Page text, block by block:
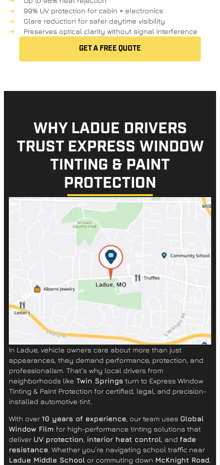
99% UV protection for cabin + electronics
Glare reduction for safer daytime visibility
Preserves optical clarity without signal interference
GET A FREE QUOTE
WHY LADUE DRIVERS
TRUST EXPRESS WINDOW
TINTING & PAINT
PROTECTION
In Ladue, vehicle owners care about more than just
appearances, they demand performance, protection, and
professionalism. That’s why local drivers from
neighborhoods like Twin Springs turn to Express Window
Tinting & Paint Protection for certified, legal, and precision-
installed automotive tint.
With over 10 years of experience , our team uses Global
Window Film for high-performance tinting solutions that
deliver UV protection interior heat control , and fade
resistance . Whether you’re navigating school traffic near
Ladue Middle School or commuting down McKnight Road